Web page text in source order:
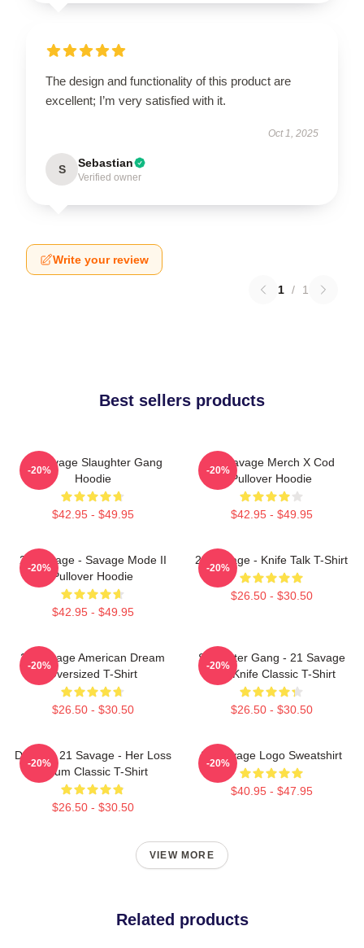
The design and functionality of this product are
excellent; I’m very satisfied with it.
Oct 1, 2025
S Sebastian
Verified owner
Write your review
1 / 1
Best sellers products
21 Savage Slaughter Gang
Hoodie
$42.95 - $49.95
-20%
21 Savage Merch X Cod
Pullover Hoodie
$42.95 - $49.95
-20%
21 Savage - Savage Mode II
Pullover Hoodie
$42.95 - $49.95
-20%
21 Savage - Knife Talk T-Shirt
$26.50 - $30.50
-20%
21 Savage American Dream
Oversized T-Shirt
$26.50 - $30.50
-20%
Slaughter Gang - 21 Savage
Issa Knife Classic T-Shirt
$26.50 - $30.50
-20%
Drake & 21 Savage - Her Loss
Album Classic T-Shirt
$26.50 - $30.50
-20%
21 Savage Logo Sweatshirt
$40.95 - $47.95
-20%
VIEW MORE
Related products